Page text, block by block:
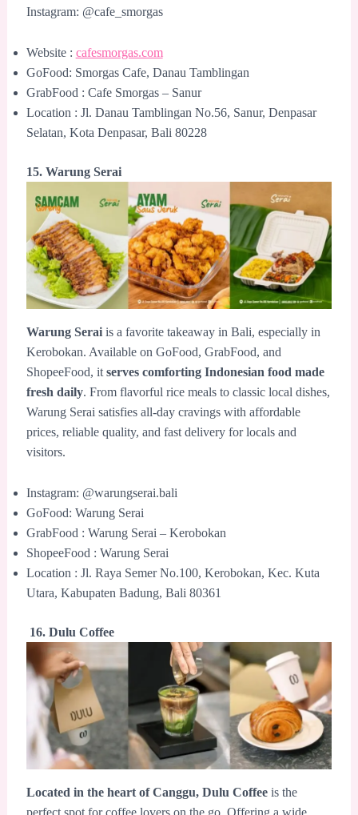
Instagram: @cafe_smorgas
Website : cafesmorgas.com
GoFood: Smorgas Cafe, Danau Tamblingan
GrabFood : Cafe Smorgas – Sanur
Location : Jl. Danau Tamblingan No.56, Sanur, Denpasar
Selatan, Kota Denpasar, Bali 80228
15. Warung Serai
Warung Seraiis a favorite takeaway in Bali, especially in
Kerobokan. Available on GoFood, GrabFood, and
ShopeeFood, it serves comforting Indonesian food made
fresh daily. From flavorful rice meals to classic local dishes,
Warung Serai satisfies all-day cravings with affordable
prices, reliable quality, and fast delivery for locals and
visitors.
Instagram: @warungserai.bali
GoFood: Warung Serai
GrabFood : Warung Serai – Kerobokan
ShopeeFood : Warung Serai
Location : Jl. Raya Semer No.100, Kerobokan, Kec. Kuta
Utara, Kabupaten Badung, Bali 80361
16. Dulu Coffee
Located in the heart of Canggu, Dulu Coffeeis the